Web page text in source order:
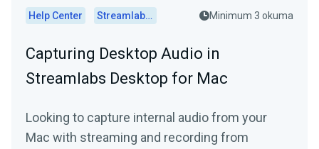
Help Center Streamlabs Desktop Minimum 3 okuma
Capturing Desktop Audio in
Streamlabs Desktop for Mac
Looking to capture internal audio from your
Mac with streaming and recording from